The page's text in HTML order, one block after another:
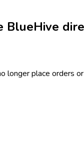
BlueHive
longer place